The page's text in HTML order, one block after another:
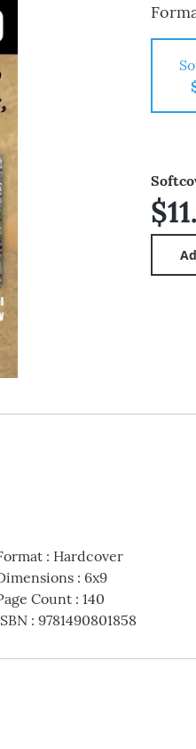
: Hardcover
: 6x9
Count: 140
: 9781490801858